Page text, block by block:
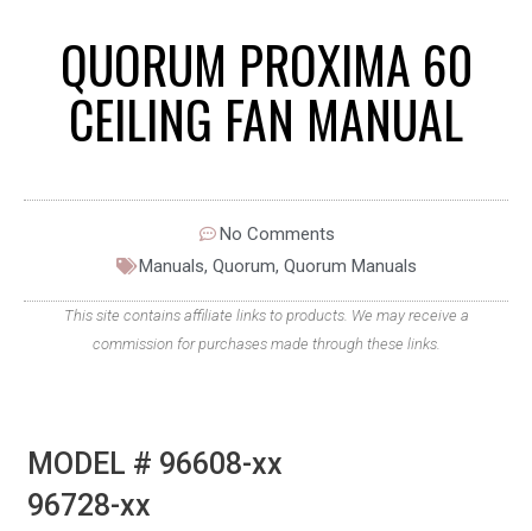
QUORUM PROXIMA 60
CEILING FAN MANUAL
No Comments
Manuals, Quorum, Quorum Manuals
This site contains affiliate links to products. We may receive a
commission for purchases made through these links.
MODEL # 96608-xx
96728-xx